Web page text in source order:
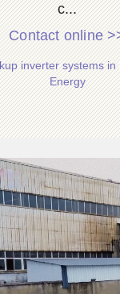
c...
Contact online
inverter systems
Energy